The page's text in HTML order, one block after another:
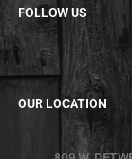
FOLLOW US
OUR LOCATION